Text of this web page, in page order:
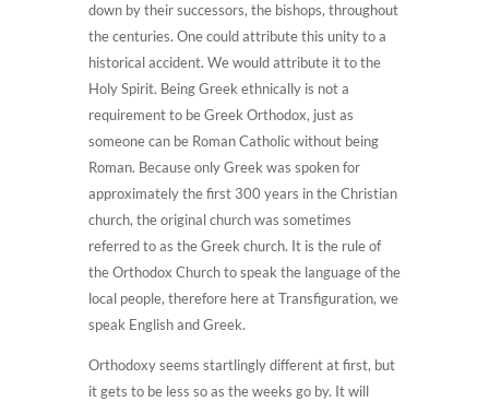
down by their successors, the bishops, throughout
the centuries. One could attribute this unity to a
historical accident. We would attribute it to the
Holy Spirit. Being Greek ethnically is not a
requirement to be Greek Orthodox, just as
someone can be Roman Catholic without being
Roman. Because only Greek was spoken for
approximately the first 300 years in the Christian
church, the original church was sometimes
referred to as the Greek church. It is the rule of
the Orthodox Church to speak the language of the
local people, therefore here at Transfiguration, we
speak English and Greek.
Orthodoxy seems startlingly different at first, but
it gets to be less so as the weeks go by. It will